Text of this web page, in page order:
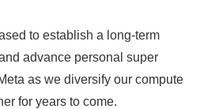
to establish a long-term
advance personal super
as we diversify our compute
for years to come.